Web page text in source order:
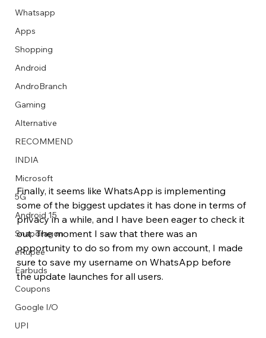
Describe your image here
Describe your image here
Describe your image here
Describe your image here
Describe your image here
Describe your image here
Describe your image here
Describe your video here
Describe your image here
Describe your image here
Describe your image here
Describe your video here
Whatsapp
Apps
Shopping
Android
AndroBranch
Gaming
Alternative
RECOMMEND
INDIA
Microsoft
5G
Android 15
Snapdragon
eRupee
Earbuds
Coupons
Google I/O
UPI
Finally, it seems like WhatsApp is implementing
some of the biggest updates it has done in terms of
privacy in a while, and I have been eager to check it
out. The moment I saw that there was an
opportunity to do so from my own account, I made
sure to save my username on WhatsApp before
the update launches for all users.